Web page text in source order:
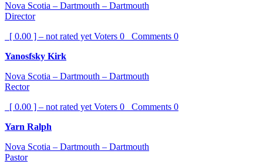
Nova Scotia – Dartmouth – Dartmouth
Director
[ 0.00 ] – not rated yet Voters 0 Comments 0
Yanosfsky Kirk
Nova Scotia – Dartmouth – Dartmouth
Rector
[ 0.00 ] – not rated yet Voters 0 Comments 0
Yarn Ralph
Nova Scotia – Dartmouth – Dartmouth
Pastor